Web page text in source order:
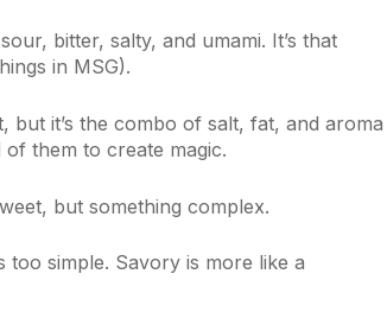
bitter, salty, and umami. It’s that
in MSG).
but it’s the combo of salt, fat, and aroma
them to create magic.
but something complex.
too simple. Savory is more like a